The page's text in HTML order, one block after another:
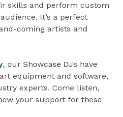
skills and perform custom
It’s a perfect
coming artists and
, our Showcase DJs have
equipment and software,
experts. Come listen,
your support for these